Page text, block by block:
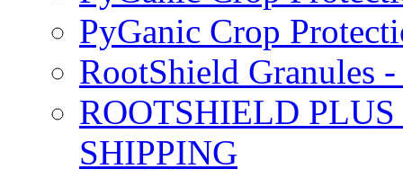
PyGanic Crop
RootShield Granules
ROOTSHIELD
SHIPPING